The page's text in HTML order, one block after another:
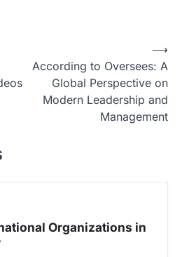
According to Oversees: A
Global Perspective on
Modern Leadership and
Management
⟶
Organizations in